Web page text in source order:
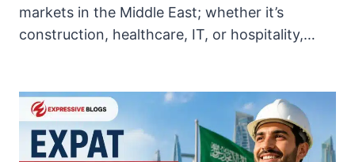
markets in the Middle East; whether it’s
construction, healthcare, IT, or hospitality,…